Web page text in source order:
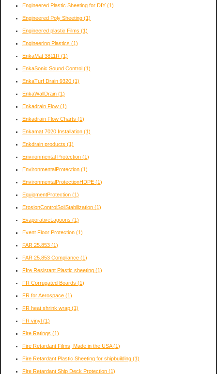
Engineered Plastic Sheeting for DIY (1)
Engineered Poly Sheeting (1)
Engineered plastic Films (1)
Engineering Plastics (1)
EnkaMat 3811R (1)
EnkaSonic Sound Control (1)
EnkaTurf Drain 9320 (1)
EnkaWallDrain (1)
Enkadrain Flow (1)
Enkadrain Flow Charts (1)
Enkamat 7020 Installation (1)
Enkdrain products (1)
Environmental Protection (1)
EnvironmentalProtection (1)
EnvironmentalProtectionHDPE (1)
EquipmentProtection (1)
ErosionControlSoilStabilization (1)
EvaporativeLagoons (1)
Event Floor Protection (1)
FAR 25.853 (1)
FAR 25.853 Compliance (1)
FIre Resistant Plastic sheeting (1)
FR Corrugated Boards (1)
FR for Aerospace (1)
FR heat shrink wrap (1)
FR vinyl (1)
Fire Ratings (1)
Fire Retardant Films, Made in the USA(1)
Fire Retardant Plastic Sheeting for shipbuilding (1)
Fire Retardant Ship Deck Protection (1)